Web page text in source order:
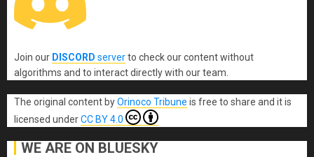
Join our DISCORD serverto check our content without
algorithms and to interact directly with our team.
The original content byOrinoco Tribune is free to share and it is
licensed underCC BY 4.0
WE ARE ON BLUESKY